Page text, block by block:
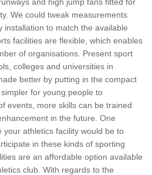
We could tweak measurements
installation to match the available
facilities are flexible, which enables
of organisations. Present sport
colleges and universities in
better by putting in the compact
for young people to
events, more skills can be trained
in the future. One
your athletics facility would be to
in these kinds of sporting
are an affordable option available
club. With regards to the